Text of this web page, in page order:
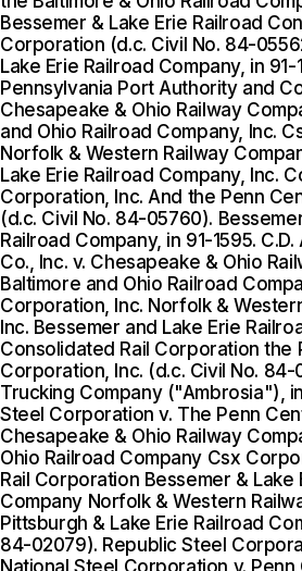
Bessemer & Lake Erie Railroad
Corporation (d.c. Civil No. 84-
Lake Erie Railroad Company, in
Pennsylvania Port Authority and
Chesapeake & Ohio Railway
and Ohio Railroad Company, Inc.
Norfolk & Western Railway
Lake Erie Railroad Company, Inc.
Corporation, Inc. And the Penn
(d.c. Civil No. 84-05760).
Railroad Company, in 91-1595.
Co., Inc. v. Chesapeake & Ohio
Baltimore and Ohio Railroad
Corporation, Inc. Norfolk &
Inc. Bessemer and Lake Erie
Consolidated Rail Corporation the
Corporation, Inc. (d.c. Civil No. 84-
Trucking Company ("Ambrosia"),
Steel Corporation v. The Penn
Chesapeake & Ohio Railway
Ohio Railroad Company Csx
Rail Corporation Bessemer & Lake
Company Norfolk & Western
Pittsburgh & Lake Erie Railroad
84-02079). Republic Steel